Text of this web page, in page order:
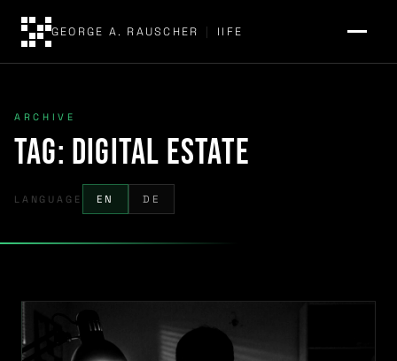
GEORGE A. RAUSCHER | IIFE
ARCHIVE
Tag: digital estate
LANGUAGE EN DE